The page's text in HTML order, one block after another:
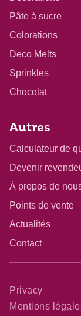
Pâte à sucre
Colorations
Deco Melts
Sprinkles
Chocolat
Autres
Calculateur de
Devenir
À propos de
Points de vente
Actualités
Contact
Privacy
Mentions